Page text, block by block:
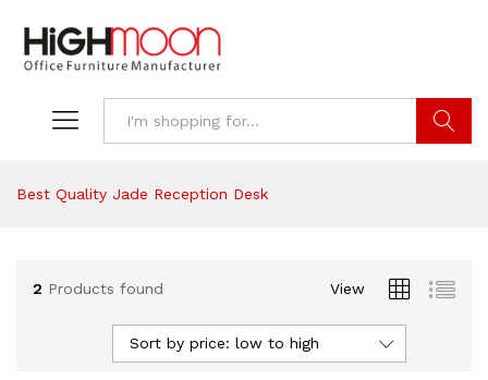
Best Quality Jade Reception Desk
2 Products found View
Sort by price: low to high